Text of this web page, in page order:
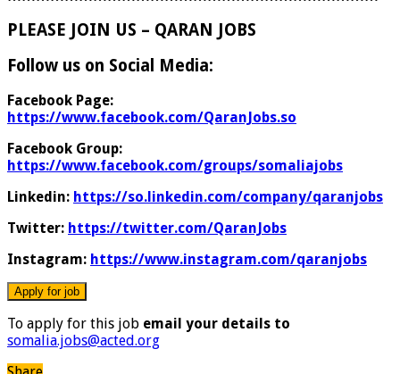
PLEASE JOIN US – QARAN JOBS
Follow us on Social Media:
Facebook Page:
https://www.facebook.com/QaranJobs.so
Facebook Group:
https://www.facebook.com/groups/somaliajobs
Linkedin: https://so.linkedin.com/company/qaranjobs
Twitter: https://twitter.com/QaranJobs
Instagram: https://www.instagram.com/qaranjobs
To apply for this job email your details to
somalia.jobs@acted.org